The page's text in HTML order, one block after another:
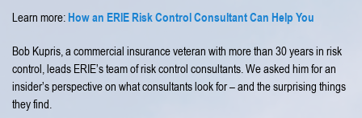
Learn more:How an ERIE Risk Control Consultant Can Help You
Bob Kupris, a commercial insurance veteran with more than 30 years in risk
control, leads ERIE’s team of risk control consultants. We asked him for an
insider’s perspective on what consultants look for – and the surprising things
they find.